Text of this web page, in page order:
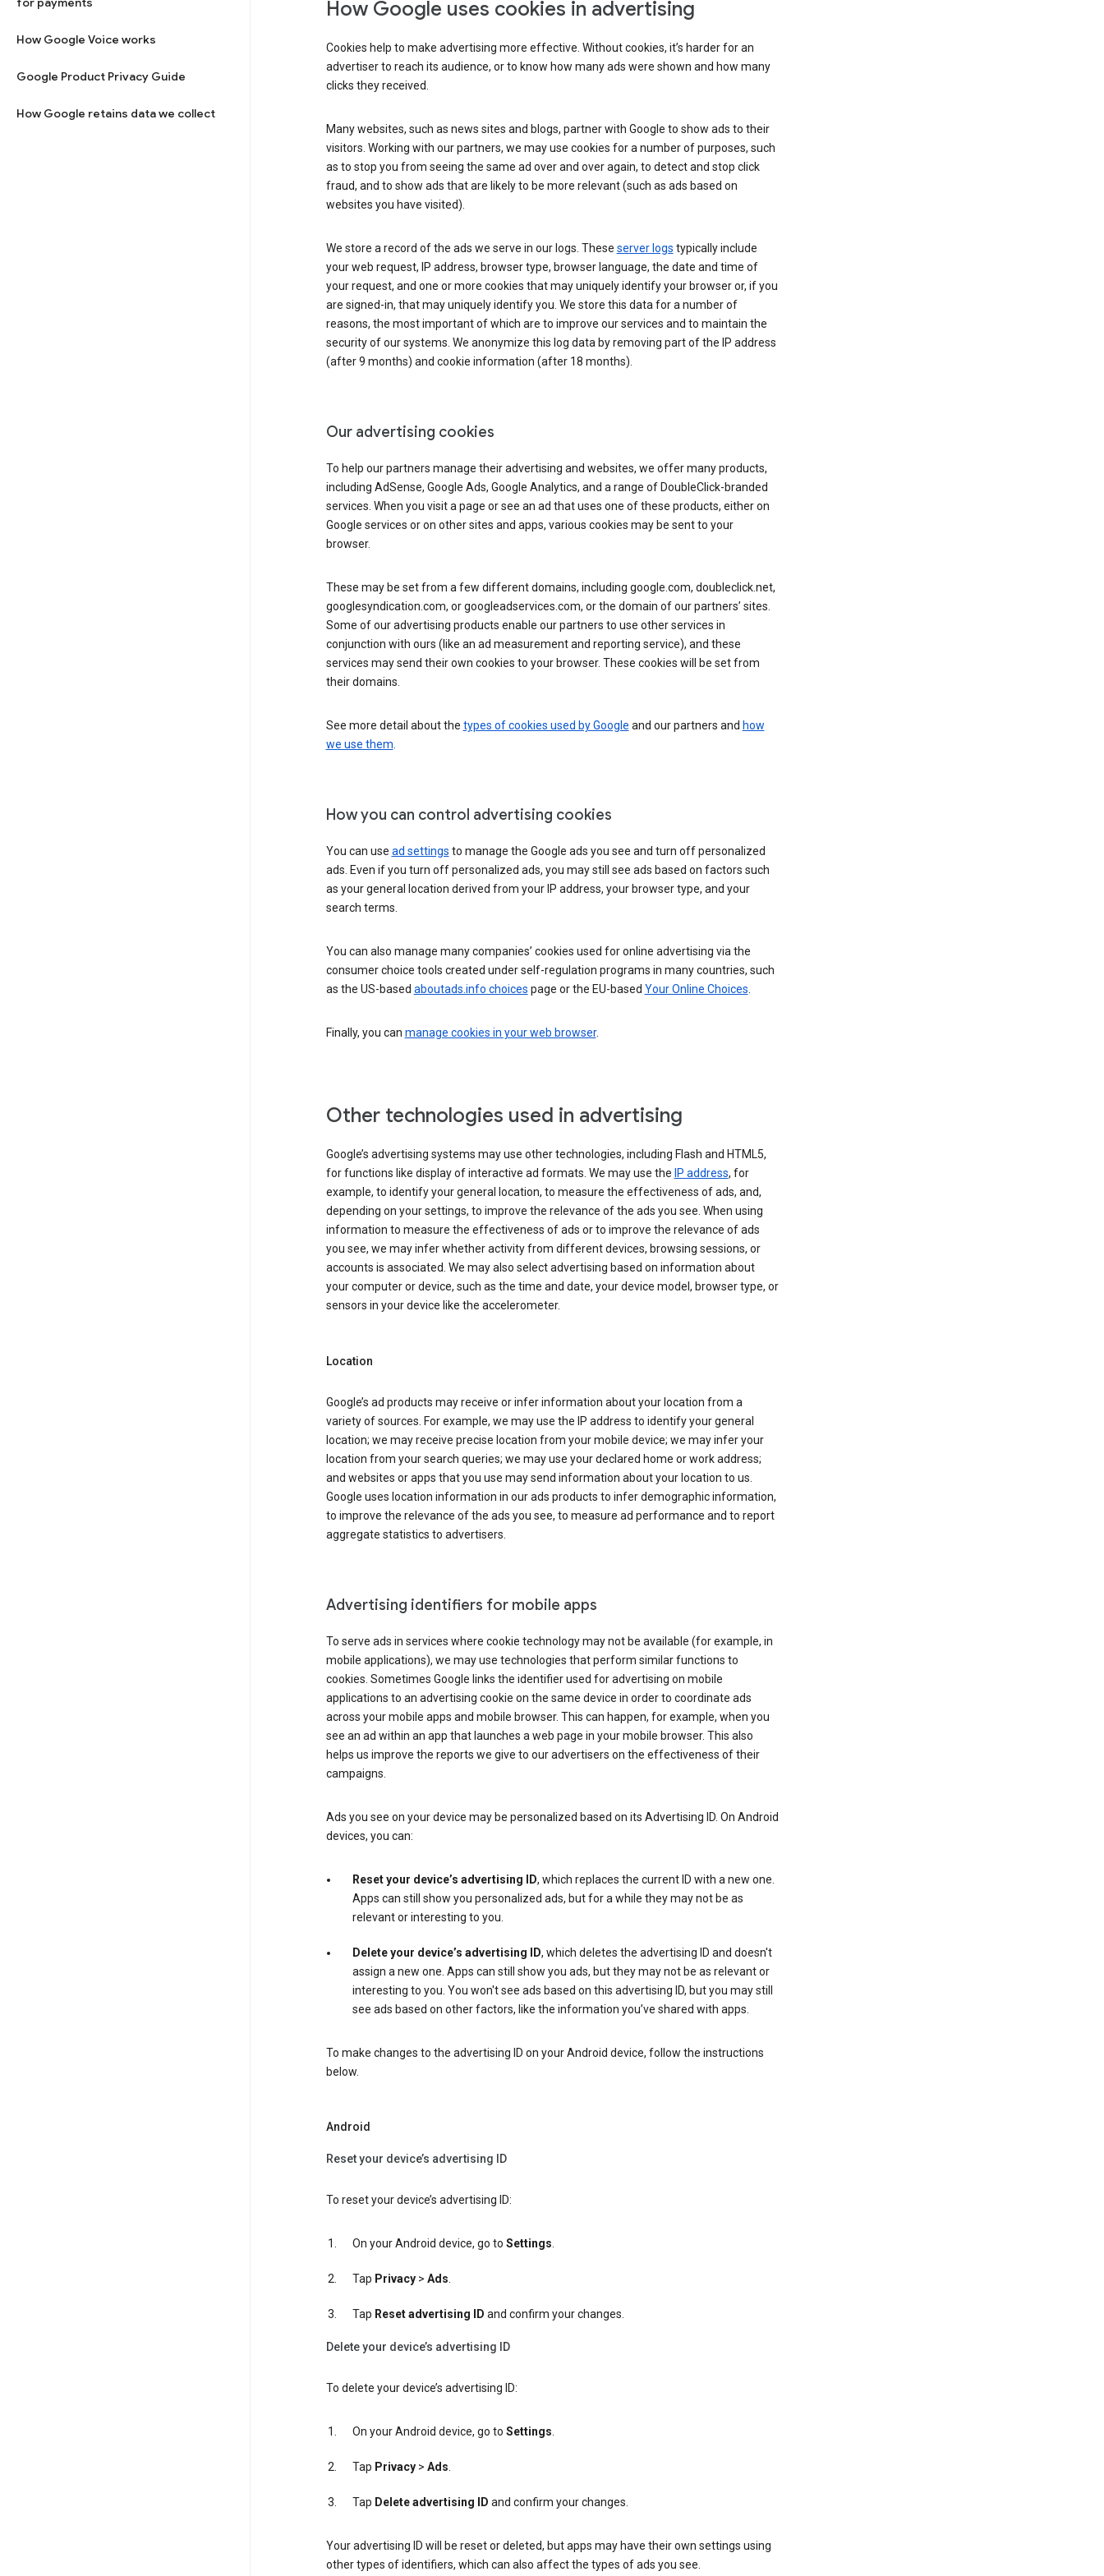
How Google Voice works
Google Product Privacy Guide
How Google retains data we collect
How Google uses cookies in advertising
Cookies help to make advertising more effective. Without cookies, it’s harder for an
advertiser to reach its audience, or to know how many ads were shown and how many
clicks they received.
Many websites, such as news sites and blogs, partner with Google to show ads to their
visitors. Working with our partners, we may use cookies for a number of purposes, such
as to stop you from seeing the same ad over and over again, to detect and stop click
fraud, and to show ads that are likely to be more relevant (such as ads based on
websites you have visited).
We store a record of the ads we serve in our logs. These server logs typically include
your web request, IP address, browser type, browser language, the date and time of
your request, and one or more cookies that may uniquely identify your browser or, if you
are signed-in, that may uniquely identify you. We store this data for a number of
reasons, the most important of which are to improve our services and to maintain the
security of our systems. We anonymize this log data by removing part of the IP address
(after 9 months) and cookie information (after 18 months).
Our advertising cookies
To help our partners manage their advertising and websites, we offer many products,
including AdSense, Google Ads, Google Analytics, and a range of DoubleClick-branded
services. When you visit a page or see an ad that uses one of these products, either on
Google services or on other sites and apps, various cookies may be sent to your
browser.
These may be set from a few different domains, including google.com, doubleclick.net,
googlesyndication.com, or googleadservices.com, or the domain of our partners’ sites.
Some of our advertising products enable our partners to use other services in
conjunction with ours (like an ad measurement and reporting service), and these
services may send their own cookies to your browser. These cookies will be set from
their domains.
See more detail about the types of cookies used by Google and our partners and how
we use them.
How you can control advertising cookies
You can use ad settings to manage the Google ads you see and turn off personalized
ads. Even if you turn off personalized ads, you may still see ads based on factors such
as your general location derived from your IP address, your browser type, and your
search terms.
You can also manage many companies’ cookies used for online advertising via the
consumer choice tools created under self-regulation programs in many countries, such
as the US-based aboutads.info choices page or the EU-based Your Online Choices.
Finally, you can manage cookies in your web browser.
Other technologies used in advertising
Google’s advertising systems may use other technologies, including Flash and HTML5,
for functions like display of interactive ad formats. We may use the IP address, for
example, to identify your general location, to measure the effectiveness of ads, and,
depending on your settings, to improve the relevance of the ads you see. When using
information to measure the effectiveness of ads or to improve the relevance of ads
you see, we may infer whether activity from different devices, browsing sessions, or
accounts is associated. We may also select advertising based on information about
your computer or device, such as the time and date, your device model, browser type, or
sensors in your device like the accelerometer.
Location
Google’s ad products may receive or infer information about your location from a
variety of sources. For example, we may use the IP address to identify your general
location; we may receive precise location from your mobile device; we may infer your
location from your search queries; we may use your declared home or work address;
and websites or apps that you use may send information about your location to us.
Google uses location information in our ads products to infer demographic information,
to improve the relevance of the ads you see, to measure ad performance and to report
aggregate statistics to advertisers.
Advertising identifiers for mobile apps
To serve ads in services where cookie technology may not be available (for example, in
mobile applications), we may use technologies that perform similar functions to
cookies. Sometimes Google links the identifier used for advertising on mobile
applications to an advertising cookie on the same device in order to coordinate ads
across your mobile apps and mobile browser. This can happen, for example, when you
see an ad within an app that launches a web page in your mobile browser. This also
helps us improve the reports we give to our advertisers on the effectiveness of their
campaigns.
Ads you see on your device may be personalized based on its Advertising ID. On Android
devices, you can:
Reset your device’s advertising ID, which replaces the current ID with a new one.
Apps can still show you personalized ads, but for a while they may not be as
relevant or interesting to you.
Delete your device’s advertising ID, which deletes the advertising ID and doesn't
assign a new one. Apps can still show you ads, but they may not be as relevant or
interesting to you. You won't see ads based on this advertising ID, but you may still
see ads based on other factors, like the information you’ve shared with apps.
To make changes to the advertising ID on your Android device, follow the instructions
below.
Android
Reset your device’s advertising ID
To reset your device’s advertising ID:
On your Android device, go to Settings.
Tap Privacy> Ads.
Tap Reset advertising ID and confirm your changes.
Delete your device’s advertising ID
To delete your device’s advertising ID:
On your Android device, go to Settings.
Tap Privacy> Ads.
Tap Delete advertising ID and confirm your changes.
Your advertising ID will be reset or deleted, but apps may have their own settings using
other types of identifiers, which can also affect the types of ads you see.